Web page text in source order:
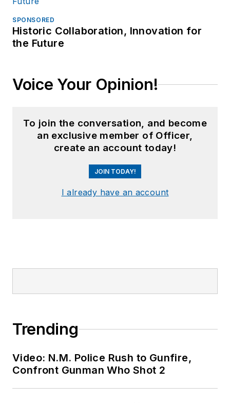
SPONSORED
Historic Collaboration, Innovation for
the Future
Voice Your Opinion!
To join the conversation, and become
an exclusive member of Officer,
create an account today!
JOIN TODAY!
I already have an account
Trending
Video: N.M. Police Rush to Gunfire,
Confront Gunman Who Shot 2